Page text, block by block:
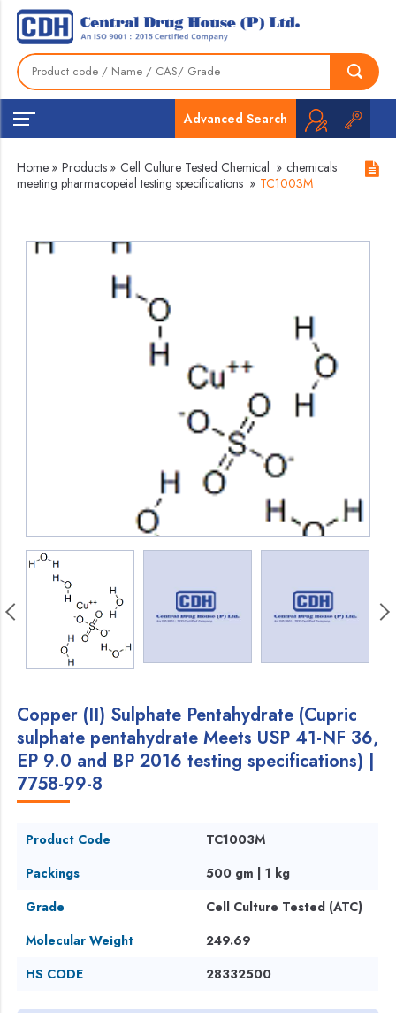
Advanced Search
Home » Products » Cell Culture Tested Chemical » chemicals
meeting pharmacopeial testing specifications » TC1003M
Copper (II) Sulphate Pentahydrate (Cupric
sulphate pentahydrate Meets USP 41-NF 36,
EP 9.0 and BP 2016 testing specifications) |
7758-99-8
Product Code
TC1003M
Packings
500 gm | 1 kg
Grade
Cell Culture Tested (ATC)
Molecular Weight
249.69
HS CODE
28332500